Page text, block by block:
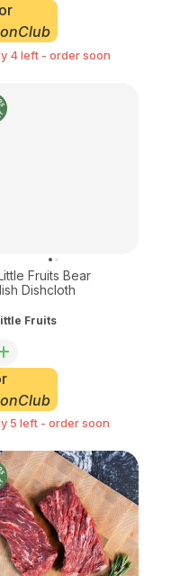
4 left - order soon
Fruits Bear
Dishcloth
Fruits
5 left - order soon